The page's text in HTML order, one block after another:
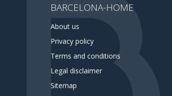
BARCELONA-HOME
About us
Privacy policy
Terms and conditions
Legal disclaimer
Sitemap